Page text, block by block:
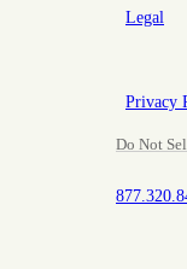
Legal
Privacy
Do Not